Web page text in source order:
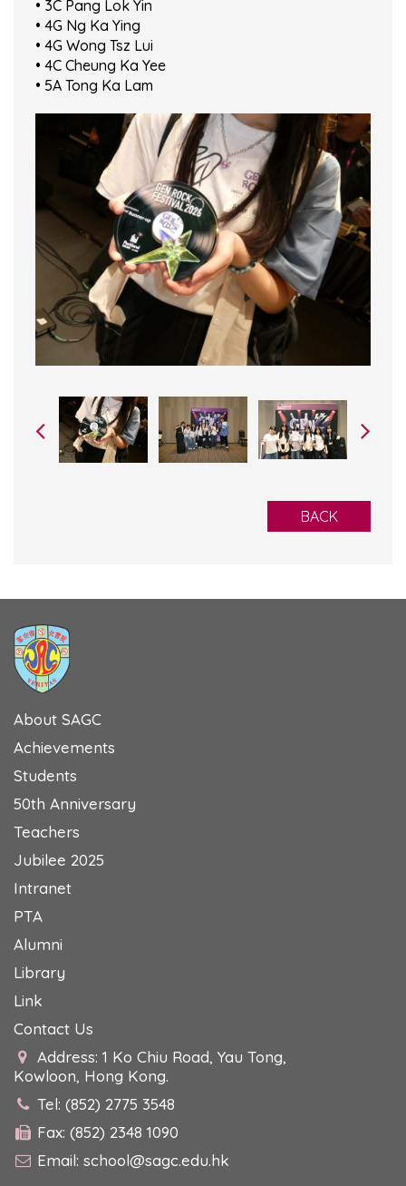
• 3C Pang Lok Yin
• 4G Ng Ka Ying
• 4G Wong Tsz Lui
• 4C Cheung Ka Yee
• 5A Tong Ka Lam
BACK
About SAGC
Achievements
Students
50th Anniversary
Teachers
Jubilee 2025
Intranet
PTA
Alumni
Library
Link
Contact Us
Address: 1 Ko Chiu Road, Yau Tong,
Kowloon, Hong Kong.
Tel: (852) 2775 3548
Fax: (852) 2348 1090
Email: school@sagc.edu.hk